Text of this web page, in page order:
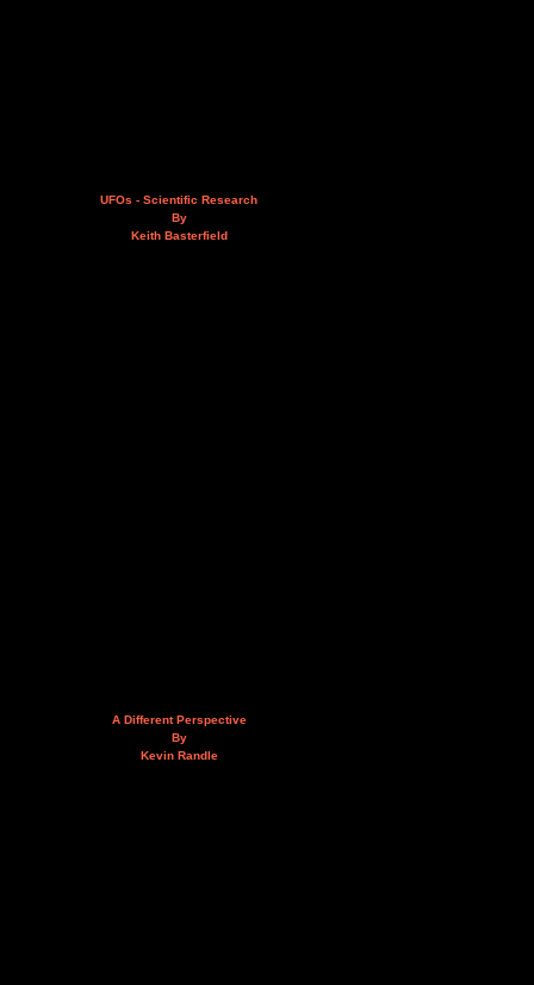
UFOs - Scientific Research
By
Keith Basterfield
A Different Perspective
By
Kevin Randle